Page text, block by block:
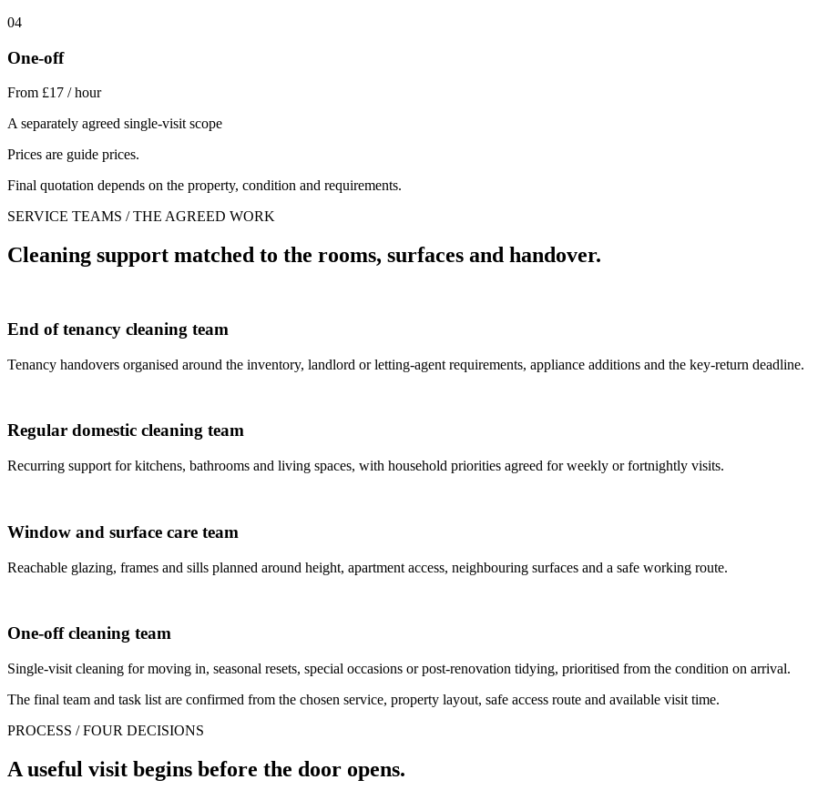
04
One-off
From £17 / hour
A separately agreed single-visit scope
Prices are guide prices.
Final quotation depends on the property, condition and requirements.
SERVICE TEAMS / THE AGREED WORK
Cleaning support matched to the rooms, surfaces and handover.
End of tenancy cleaning team
Tenancy handovers organised around the inventory, landlord or letting-agent requirements, appliance additions and the key-return deadline.
Regular domestic cleaning team
Recurring support for kitchens, bathrooms and living spaces, with household priorities agreed for weekly or fortnightly visits.
Window and surface care team
Reachable glazing, frames and sills planned around height, apartment access, neighbouring surfaces and a safe working route.
One-off cleaning team
Single-visit cleaning for moving in, seasonal resets, special occasions or post-renovation tidying, prioritised from the condition on arrival.
The final team and task list are confirmed from the chosen service, property layout, safe access route and available visit time.
PROCESS / FOUR DECISIONS
A useful visit begins before the door opens.